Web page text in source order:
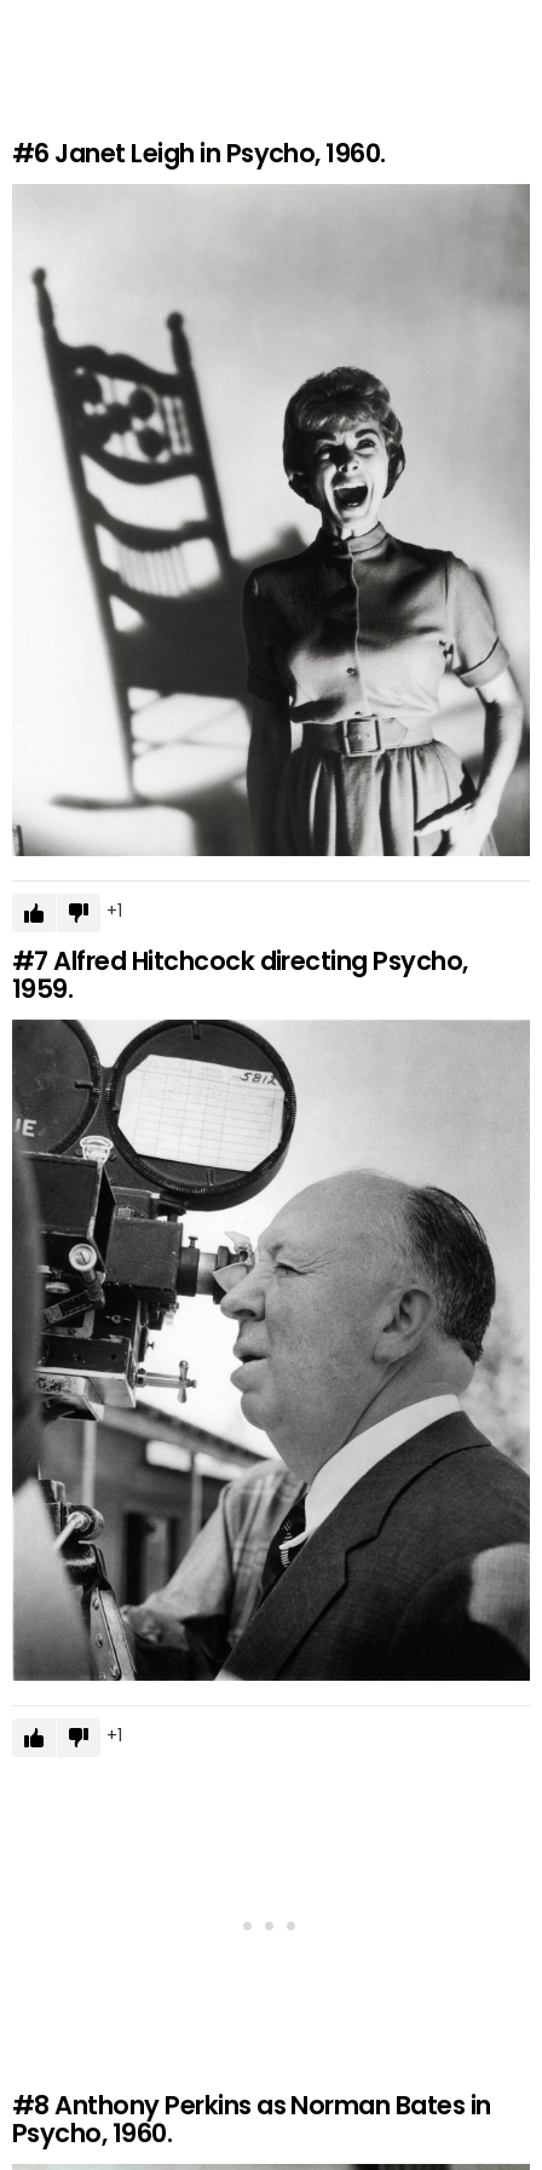
#6 Janet Leigh in Psycho, 1960.
1
#7Alfred Hitchcock directing Psycho,
1959.
1
#8Anthony Perkins as Norman Bates in
Psycho, 1960.